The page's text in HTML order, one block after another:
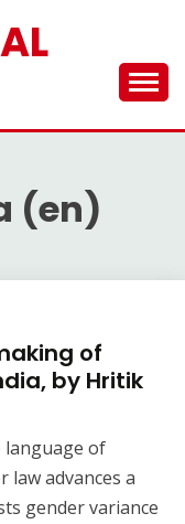
(en)
of
by Hritik
language of
law advances a
gender variance